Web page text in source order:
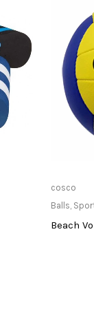
cosco
Balls,
Beach